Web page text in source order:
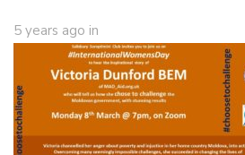
5 years ago in